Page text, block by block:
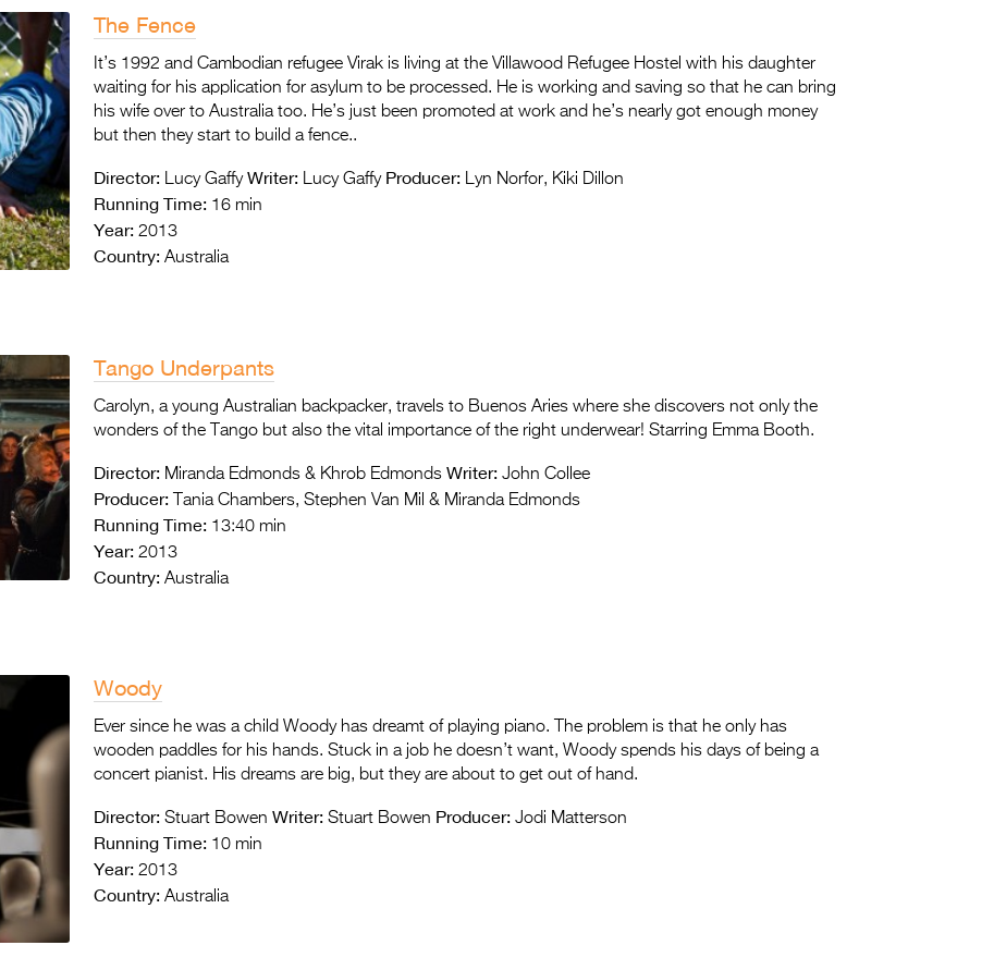
The Fence
It’s 1992 and Cambodian refugee Virak is living at the Villawood Refugee Hostel with his daughter
waiting for his application for asylum to be processed. He is working and saving so that he can bring
his wife over to Australia too. He’s just been promoted at work and he’s nearly got enough money
but then they start to build a fence..
Director: Lucy Gaffy Writer: Lucy Gaffy Producer: Lyn Norfor, Kiki Dillon
Running Time: 16 min
Year: 2013
Country: Australia
Tango Underpants
Carolyn, a young Australian backpacker, travels to Buenos Aries where she discovers not only the
wonders of the Tango but also the vital importance of the right underwear! Starring Emma Booth.
Director: Miranda Edmonds & Khrob Edmonds Writer: John Collee
Producer: Tania Chambers, Stephen Van Mil & Miranda Edmonds
Running Time: 13:40 min
Year: 2013
Country: Australia
Woody
Ever since he was a child Woody has dreamt of playing piano. The problem is that he only has
wooden paddles for his hands. Stuck in a job he doesn’t want, Woody spends his days of being a
concert pianist. His dreams are big, but they are about to get out of hand.
Director: Stuart Bowen Writer: Stuart Bowen Producer: Jodi Matterson
Running Time: 10 min
Year: 2013
Country: Australia